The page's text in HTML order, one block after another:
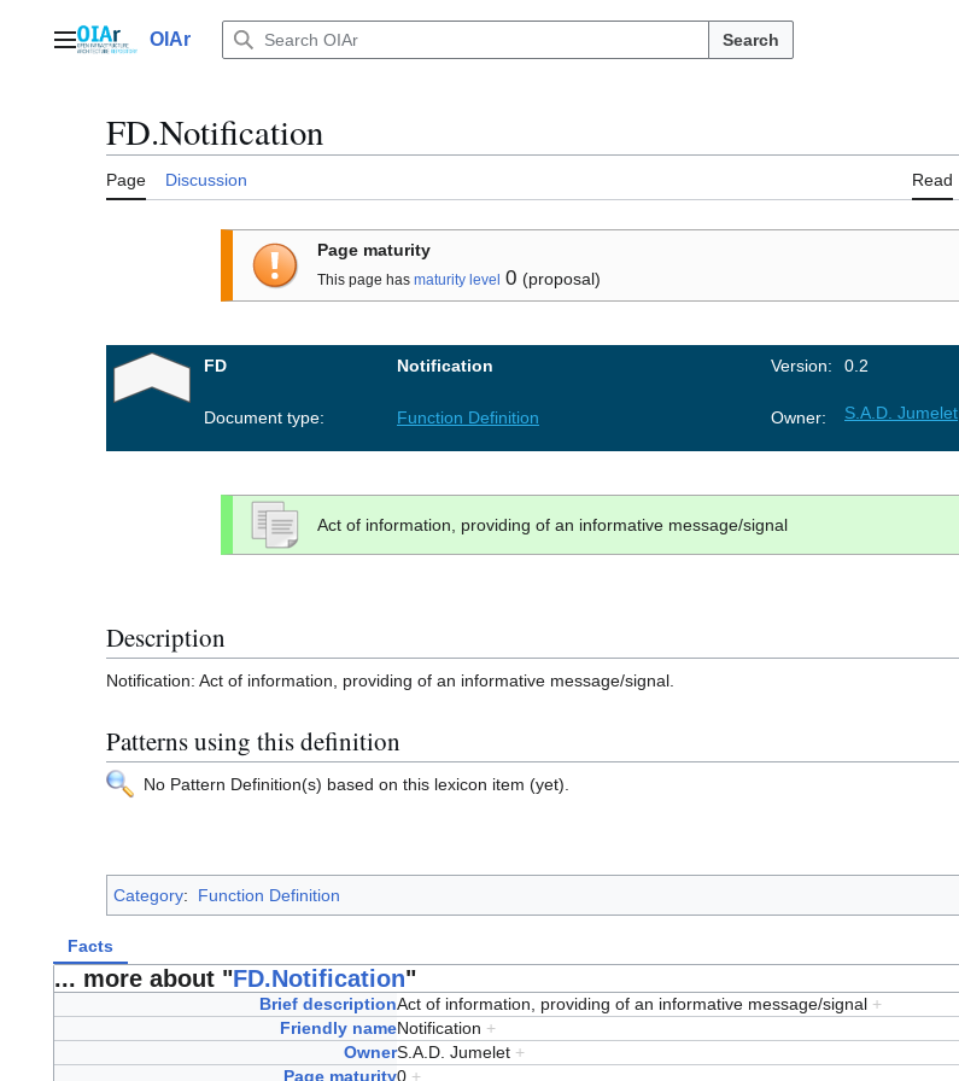
contentMain menuOIAr Search
FD.Notification
Page Discussion Read
Page maturity
This page has maturity level 0 (proposal)
FD Notification Version: 0.2
Document type: Function Definition Owner: S.A.D. Jumelet
Act of information, providing of an informative message/signal
Description
Notification: Act of information, providing of an informative message/signal.
Patterns using this definition
No Pattern Definition(s) based on this lexicon item (yet).
Category: Function Definition
Facts
... more about "FD.Notification"
Brief descriptionAct of information, providing of an informative message/signal +
Friendly nameNotification +
OwnerS.A.D. Jumelet +
Page maturity0 +